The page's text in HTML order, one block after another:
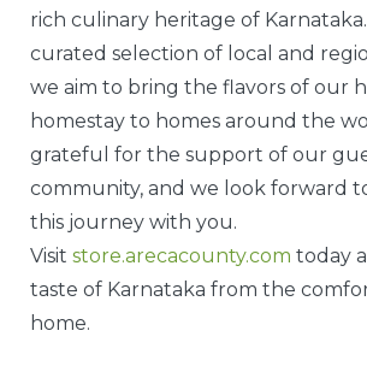
rich culinary heritage of
curated selection of local and
we aim to bring the flavors of our
homestay to homes around the
grateful for the support of our
community, and we look forward
this journey with you.
Visit store.arecacounty.com today
taste of Karnataka from the
home.